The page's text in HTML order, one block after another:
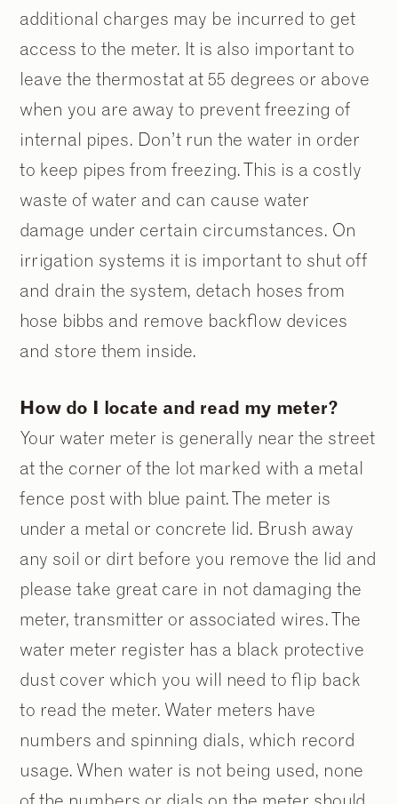
additional charges may be incurred to get
access to the meter. It is also important to
leave the thermostat at 55 degrees or above
when you are away to prevent freezing of
internal pipes. Don’t run the water in order
to keep pipes from freezing. This is a costly
waste of water and can cause water
damage under certain circumstances. On
irrigation systems it is important to shut off
and drain the system, detach hoses from
hose bibbs and remove backflow devices
and store them inside.
How do I locate and read my meter?
Your water meter is generally near the street
at the corner of the lot marked with a metal
fence post with blue paint. The meter is
under a metal or concrete lid. Brush away
any soil or dirt before you remove the lid and
please take great care in not damaging the
meter, transmitter or associated wires. The
water meter register has a black protective
dust cover which you will need to flip back
to read the meter. Water meters have
numbers and spinning dials, which record
usage. When water is not being used, none